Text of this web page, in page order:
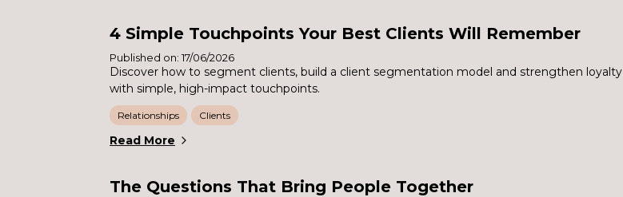
4 Simple Touchpoints Your Best Clients Will Remember
Published on: 17/06/2026
Discover how to segment clients, build a client segmentation model and strengthen loyalty
with simple, high-impact touchpoints.
Relationships Clients
Read More
The Questions That Bring People Together